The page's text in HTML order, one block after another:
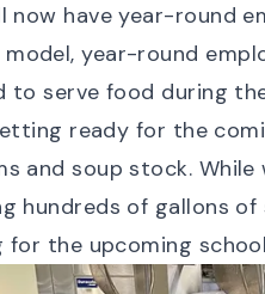
have year-round
year-round
to serve food during
ready for the
and soup stock.
hundreds of gallons
for the upcoming